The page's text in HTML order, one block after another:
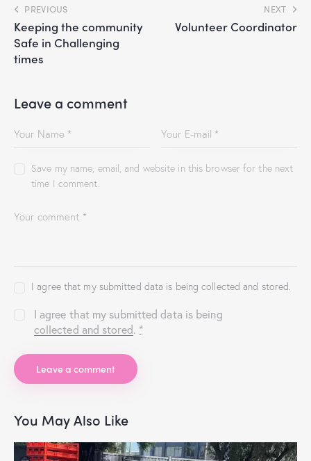
PREVIOUS
Keeping the community
Safe in Challenging
times
NEXT
Volunteer Coordinator
Leave a comment
Save my name, email, and website in this browser for the next
time I comment.
I agree that my submitted data is being collected and stored.
I agree that my submitted data is being
collected and stored. *
You May Also Like